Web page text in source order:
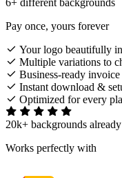
6+ different backgrounds
Pay once, yours forever
Your logo beautifully
Multiple variations to
Business-ready invoice
Instant download &
Optimized for every
20k+ backgrounds
Works perfectly with